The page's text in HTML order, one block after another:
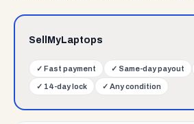
SellMyLaptops
✓ Fast payment ✓ Same-day payout
✓ 14-day lock ✓ Any condition